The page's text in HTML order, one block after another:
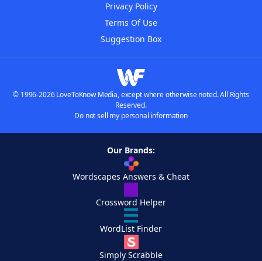
Privacy Policy
Terms Of Use
Suggestion Box
© 1996-2026 LoveToKnow Media, except where otherwise noted. All Rights
Reserved.
Do not sell my personal information
Our Brands:
Wordscapes Answers & Cheat
Crossword Helper
WordList Finder
Simply Scrabble